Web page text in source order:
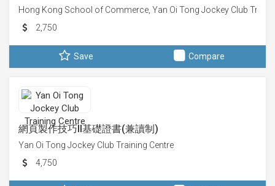
Hong Kong School of Commerce, Yan Oi Tong Jockey Club
2,750
Save Compare
網頁製作技巧II基礎證書(兼讀制)
Yan Oi Tong Jockey Club Training Centre
4,750